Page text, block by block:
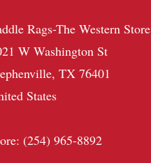
Rags-The Western Store
W Washington St
TX 76401
States
(254) 965-8892